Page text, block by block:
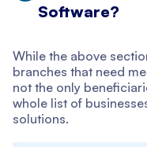
Software?
While the above
branches that need
not the only
whole list of
solutions.